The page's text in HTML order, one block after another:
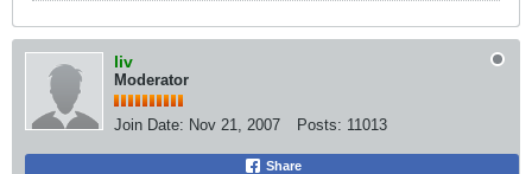
liv
Moderator
Join Date: Nov 21, 2007 Posts: 11013
Share